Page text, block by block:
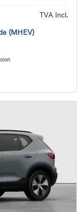
TVA Incl.
(MHEV)